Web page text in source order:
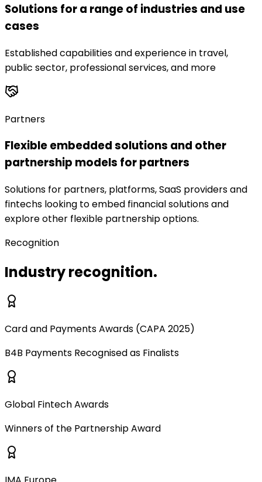
Solutions for a range of industries and use
cases
Established capabilities and experience in travel,
public sector, professional services, and more
Partners
Flexible embedded solutions and other
partnership models for partners
Solutions for partners, platforms, SaaS providers and
fintechs looking to embed financial solutions and
explore other flexible partnership options.
Recognition
Industry recognition.
Card and Payments Awards (CAPA 2025)
B4B Payments Recognised as Finalists
Global Fintech Awards
Winners of the Partnership Award